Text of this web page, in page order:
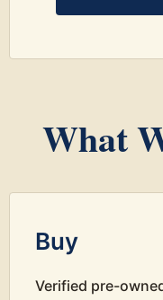
What
Buy
Verified pre-